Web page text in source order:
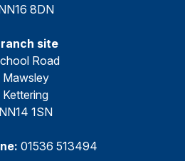
8DN
site
Road
Mawsley
Kettering
NN14 1SN
01536 513494